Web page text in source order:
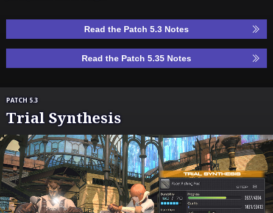
Read the Patch 5.3 Notes
Read the Patch 5.35 Notes
PATCH 5.3
Trial Synthesis